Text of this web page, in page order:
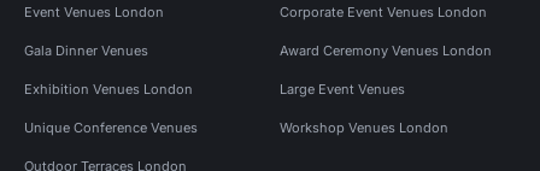
Event Venues London Corporate Event Venues London
Gala Dinner Venues Award Ceremony Venues London
Exhibition Venues London Large Event Venues
Unique Conference Venues Workshop Venues London
Outdoor Terraces London